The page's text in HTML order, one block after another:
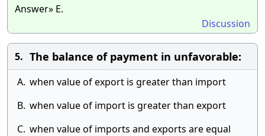
Answer» E.
Discussion
5. The balance of payment in unfavorable:
A. when value of export is greater than import
B. when value of import is greater than export
C. when value of imports and exports are equal